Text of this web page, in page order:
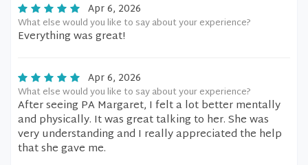
Apr 6, 2026
What else would you like to say about your experience?
Everything was great!
Apr 6, 2026
What else would you like to say about your experience?
After seeing PA Margaret, I felt a lot better mentally
and physically. It was great talking to her. She was
very understanding and I really appreciated the help
that she gave me.